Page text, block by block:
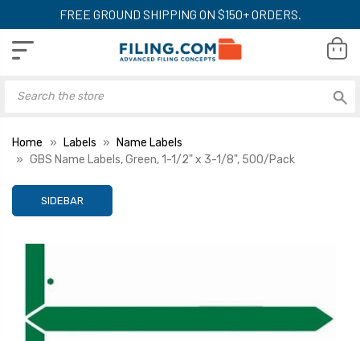
FREE GROUND SHIPPING ON $150+ ORDERS.
Home Labels
Name Labels
GBS Name Labels, Green, 1-1/2" x 3-1/8", 500/Pack
SIDEBAR